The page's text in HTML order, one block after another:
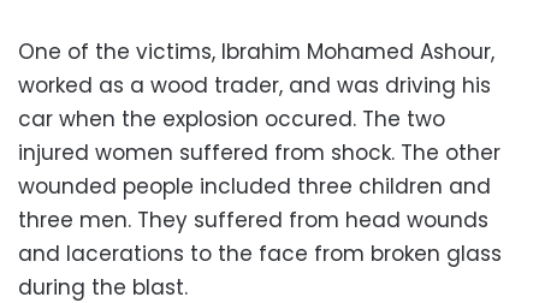
One of the victims, Ibrahim Mohamed Ashour,
worked as a wood trader, and was driving his
car when the explosion occured. The two
injured women suffered from shock. The other
wounded people included three children and
three men. They suffered from head wounds
and lacerations to the face from broken glass
during the blast.